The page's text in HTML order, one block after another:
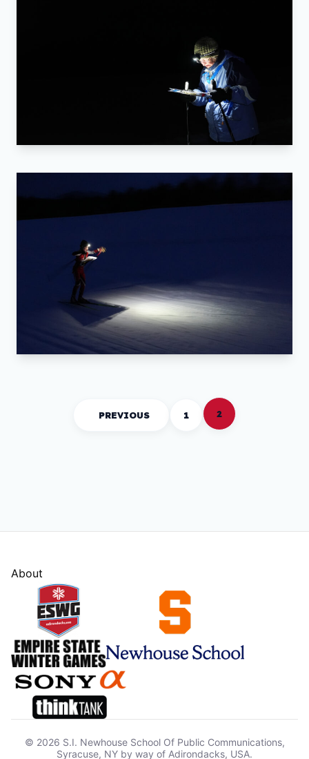
PREVIOUS 1 2
About
© 2026 S.I. Newhouse School Of Public Communications,
Syracuse, NY by way of Adirondacks, USA.